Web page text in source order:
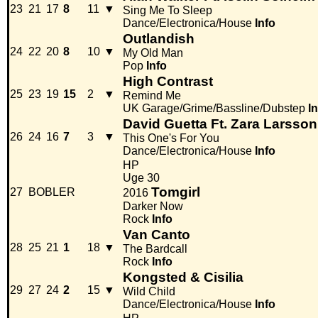
23 21 17 8 11 ▼
Sing Me To Sleep
Dance/Electronica/House Info
24 22 20 8 10 ▼
Outlandish
My Old Man
Pop Info
25 23 19 15 2 ▼
High Contrast
Remind Me
UK Garage/Grime/Bassline/Dubstep
26 24 16 7 3 ▼
David Guetta Ft. Zara Larsson
This One's For You
Dance/Electronica/House Info
27 BOBLER
HP
Uge 30
2016 Tomgirl
Darker Now
Rock Info
28 25 21 1 18 ▼
Van Canto
The Bardcall
Rock Info
29 27 24 2 15 ▼
Kongsted & Cisilia
Wild Child
Dance/Electronica/House Info